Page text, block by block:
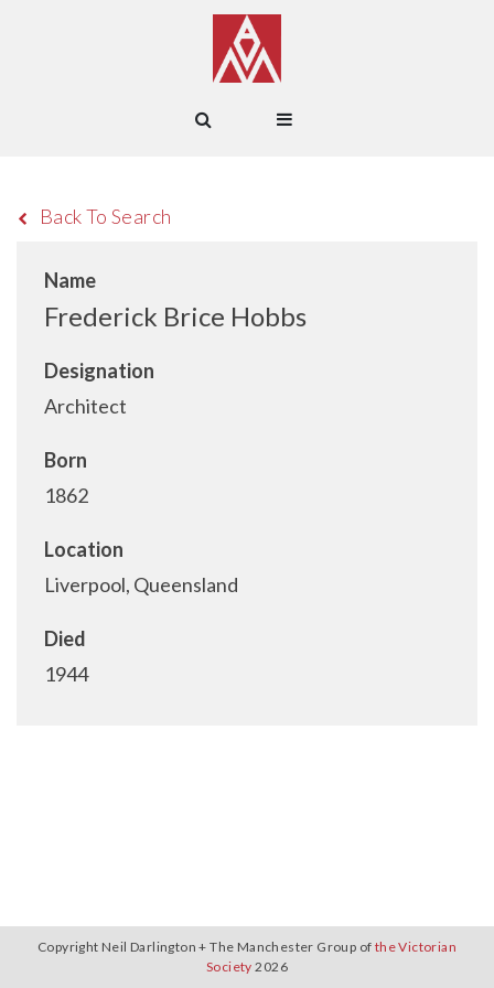
Back To Search
Name
Frederick Brice Hobbs
Designation
Architect
Born
1862
Location
Liverpool, Queensland
Died
1944
Copyright Neil Darlington + The Manchester Group of the Victorian
Society 2026